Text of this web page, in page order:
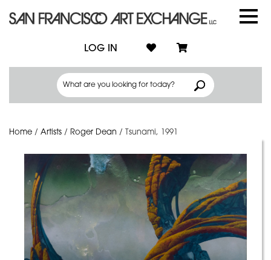
LOG IN
Home / Artists / Roger Dean / Tsunami, 1991